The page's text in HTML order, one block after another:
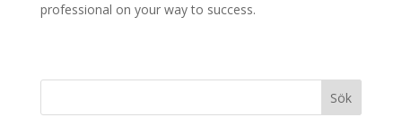
professional on your way to success.
Sök